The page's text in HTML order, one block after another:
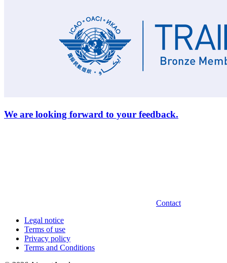
We are looking forward to your feedback.
Contact
Legal notice
Terms of use
Privacy policy
Terms and Conditions